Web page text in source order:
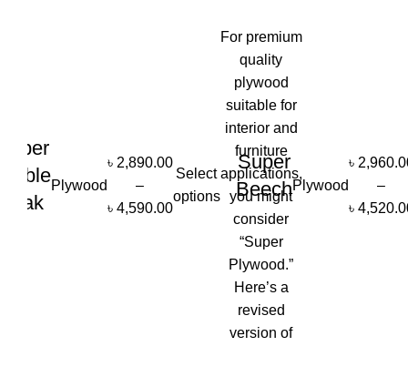
Teak
Plywood
৳ 2,890.00
–
৳ 4,590.00
Select
options
For premium
quality
plywood
suitable for
interior and
furniture
applications,
you might
consider
“Super
Plywood.”
Here’s a
revised
version of
Super
BeechPlywood
৳
–
৳